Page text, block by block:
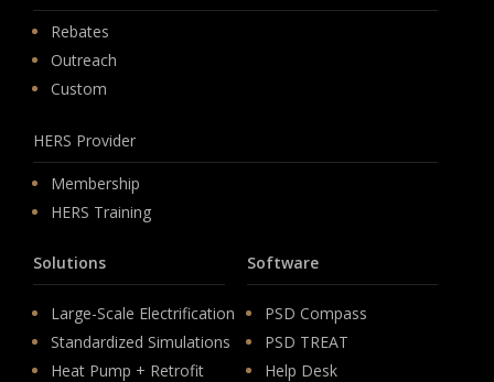
Rebates
Outreach
Custom
HERS Provider
Membership
HERS Training
Solutions
Large-Scale Electrification
Standardized Simulations
Heat Pump + Retrofit
Software
PSD Compass
PSD TREAT
Help Desk